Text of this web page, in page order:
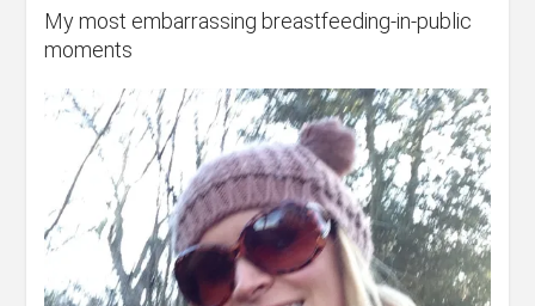
My most embarrassing breastfeeding-in-public
moments